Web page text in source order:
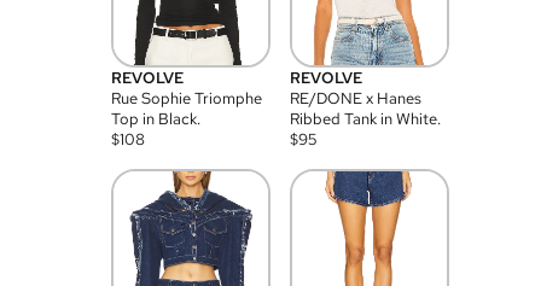
REVOLVE
Rue Sophie Triomphe
Top in Black.
$108
REVOLVE
RE/DONE x Hanes
Ribbed Tank in White.
$95